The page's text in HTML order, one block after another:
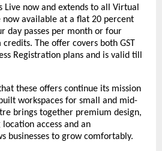
Live now and extends to all Virtual
now available at a flat 20 percent
day passes per month or four
The offer covers both GST
Registration plans and is valid till
these offers continue its mission
workspaces for small and mid-
brings together premium design,
access and an
businesses to grow comfortably.